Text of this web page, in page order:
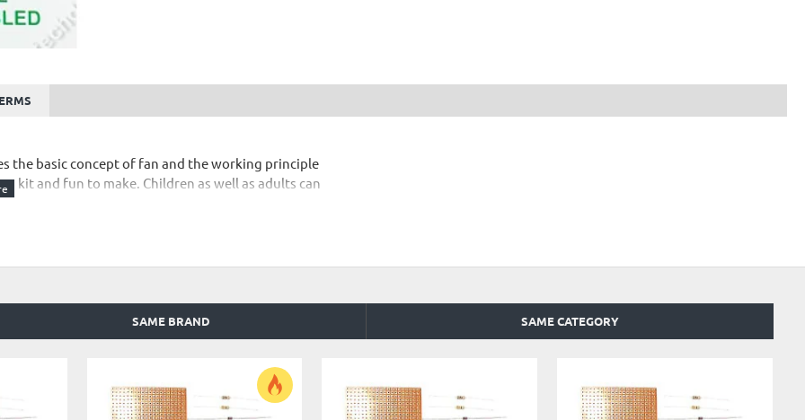
the basic concept of fan and the working principle
kit and fun to make. Children as well as adults can
non working of any project kit from Customer end.
kit.
SAME BRAND SAME CATEGORY